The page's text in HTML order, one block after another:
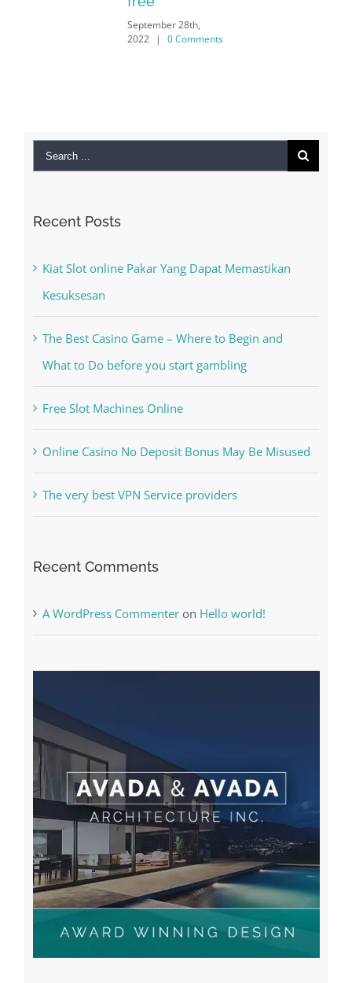
September 28th,
0 Comments
Search
Recent Posts
Kiat Slot online Pakar Yang Dapat Memastikan
Kesuksesan
The Best Casino Game – Where to Begin and
What to Do before you start gambling
Free Slot Machines Online
Online Casino No Deposit Bonus May Be Misused
The very best VPN Service providers
Recent Comments
A WordPress Commenteron Hello world!